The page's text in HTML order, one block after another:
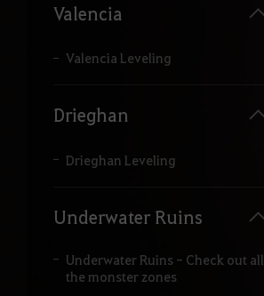
Valencia
Valencia Leveling
Drieghan
Drieghan Leveling
Underwater Ruins
Underwater Ruins - Check out all
the monster zones